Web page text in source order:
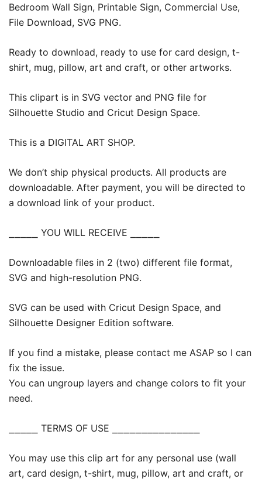
Bedroom Wall Sign, Printable Sign, Commercial Use,
File Download, SVG PNG.
Ready to download, ready to use for card design, t-
shirt, mug, pillow, art and craft, or other artworks.
This clipart is in SVG vector and PNG file for
Silhouette Studio and Cricut Design Space.
This is a DIGITAL ART SHOP.
We don’t ship physical products. All products are
downloadable. After payment, you will be directed to
a download link of your product.
⎯⎯⎯⎯⎯ YOU WILL RECEIVE ⎯⎯⎯⎯⎯
Downloadable files in 2 (two) different file format,
SVG and high-resolution PNG.
SVG can be used with Cricut Design Space, and
Silhouette Designer Edition software.
If you find a mistake, please contact me ASAP so I can
fix the issue.
You can ungroup layers and change colors to fit your
need.
⎯⎯⎯⎯⎯ TERMS OF USE ⎯⎯⎯⎯⎯⎯⎯⎯⎯⎯⎯⎯⎯⎯⎯
You may use this clip art for any personal use (wall
art, card design, t-shirt, mug, pillow, art and craft, or